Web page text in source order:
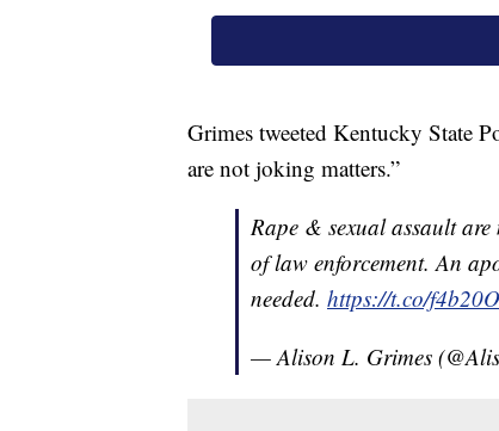
Grimes tweeted Kentucky State
are not joking matters.”
Rape & sexual assault
of law enforcement. An
needed. https://t.co/
— Alison L. Grimes